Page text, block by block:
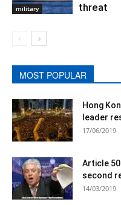
military
threat
MOST POPULAR
Hong
leader
17/06/2019
Article
second
14/03/2019